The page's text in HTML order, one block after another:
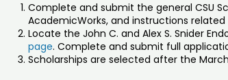
Complete and submit the general CSU
AcademicWorks, and instructions
Locate the John C. and Alex S. Snider
page. Complete and submit full
Scholarships are selected after the